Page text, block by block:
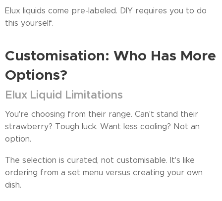
Elux liquids come pre-labeled. DIY requires you to do
this yourself.
Customisation: Who Has More
Options?
Elux Liquid Limitations
You're choosing from their range. Can't stand their
strawberry? Tough luck. Want less cooling? Not an
option.
The selection is curated, not customisable. It's like
ordering from a set menu versus creating your own
dish.